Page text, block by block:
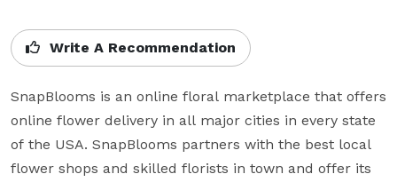
Write A Recommendation
SnapBlooms is an online floral marketplace that offers
online flower delivery in all major cities in every state
of the USA. SnapBlooms partners with the best local
flower shops and skilled florists in town and offer its